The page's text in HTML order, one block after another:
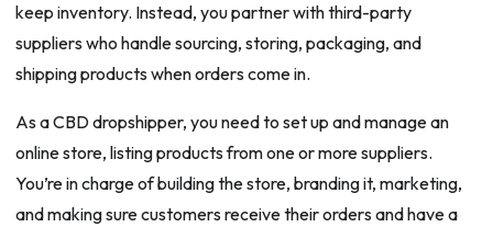
keep inventory. Instead, you partner with third-party
suppliers who handle sourcing, storing, packaging, and
shipping products when orders come in.
As a CBD dropshipper, you need to set up and manage an
online store, listing products from one or more suppliers.
You’re in charge of building the store, branding it, marketing,
and making sure customers receive their orders and have a